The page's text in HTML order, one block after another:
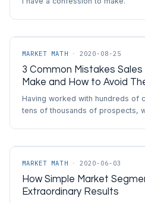
MARKET MATH · 2020-08-25
3 Common Mistakes
Make and How to Avoid
Having worked with hundreds of
tens of thousands of prospects,
MARKET MATH · 2020-06-03
How Simple Market
Extraordinary Results